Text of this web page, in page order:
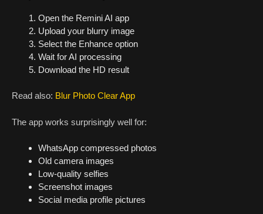
Open the Remini AI app
Upload your blurry image
Select the Enhance option
Wait for AI processing
Download the HD result
Read also: Blur Photo Clear App
The app works surprisingly well for:
WhatsApp compressed photos
Old camera images
Low-quality selfies
Screenshot images
Social media profile pictures